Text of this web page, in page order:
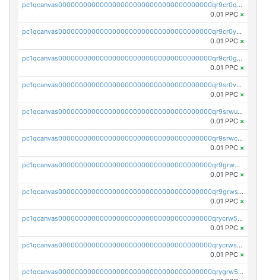
pc1qcanvas0000000000000000000000000000000000000qr9cr0qps4aj3al
0.01 PPC ×
pc1qcanvas0000000000000000000000000000000000000qr9cr0ypsa4llzy
0.01 PPC ×
pc1qcanvas0000000000000000000000000000000000000qr9cr0gps9dgd2q
0.01 PPC ×
pc1qcanvas0000000000000000000000000000000000000qr9sr0vpsx7vm75
0.01 PPC ×
pc1qcanvas0000000000000000000000000000000000000qr9srwups7m8sjw
0.01 PPC ×
pc1qcanvas0000000000000000000000000000000000000qr9srwcpskn27d4
0.01 PPC ×
pc1qcanvas0000000000000000000000000000000000000qr9grw5psn0xdcq
0.01 PPC ×
pc1qcanvas0000000000000000000000000000000000000qr9grwspsm8tr8m
0.01 PPC ×
pc1qcanvas0000000000000000000000000000000000000qrycrw5pst0snk5
0.01 PPC ×
pc1qcanvas0000000000000000000000000000000000000qrycrwspsr8aaf0
0.01 PPC ×
pc1qcanvas0000000000000000000000000000000000000qrygrw5psasz2q2